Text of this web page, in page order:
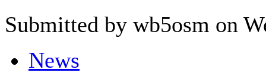
Submitted by wb5osm on
News